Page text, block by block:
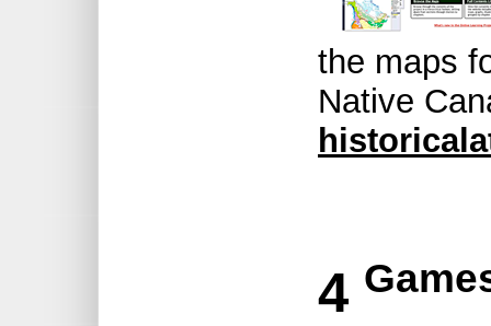
the maps
Native
4